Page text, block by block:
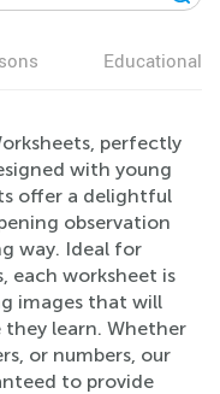
Educational
perfectly
with young
offer a delightful
observation
way. Ideal for
each worksheet is
images that will
learn. Whether
or numbers, our
to provide